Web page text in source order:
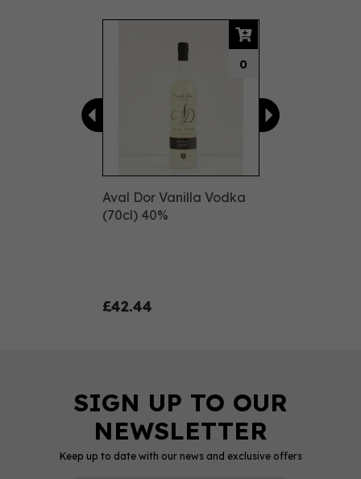
Aval Dor Vanilla Vodka
(70cl) 40%
£42.44
0
Previous
Keep up to date with our news and exclusive offers